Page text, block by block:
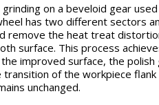
on a beveloid gear
has two different sectors
remove the heat treat
surface. This process
improved surface, the polish
of the workpiece flank
unchanged.